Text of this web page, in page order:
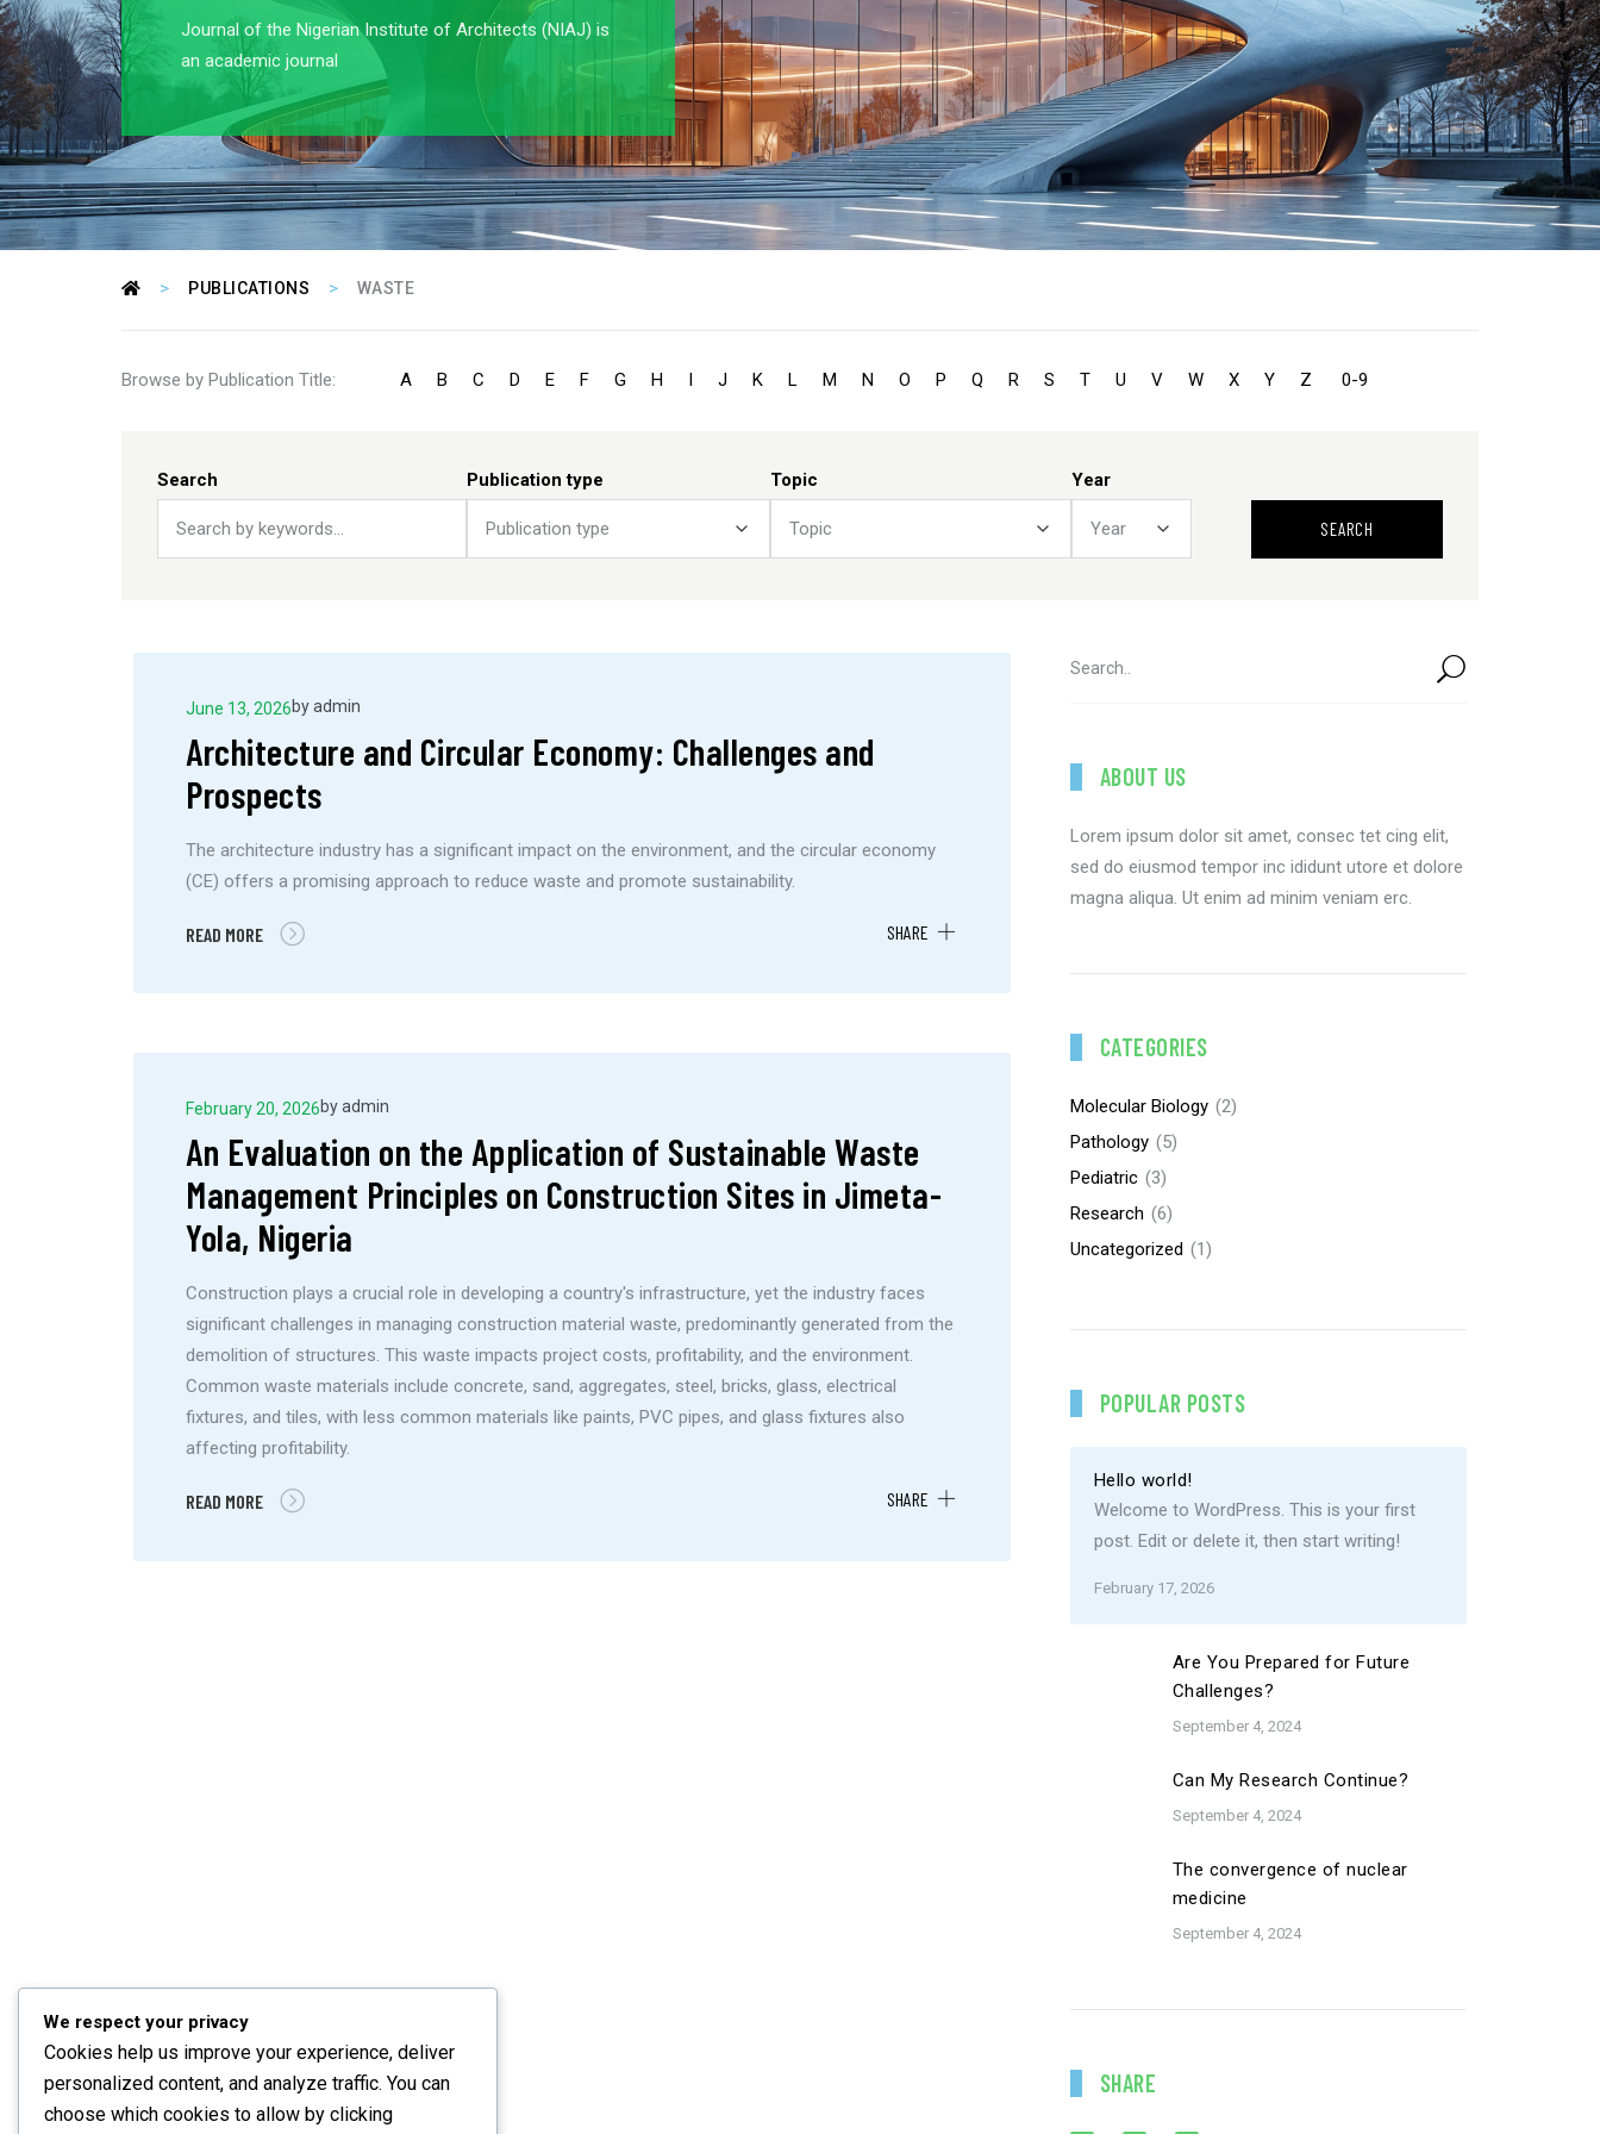
Journal of the Nigerian Institute of Architects (NIAJ) is
an academic journal
> PUBLICATIONS > WASTE
Browse by Publication Title: A B C D E F G H I J K L M N O P Q R S T U V W X Y Z 0-9
Search Publication type Topic Year
SEARCH
June 13, 2026byadmin
Architecture and Circular Economy: Challenges and
Prospects
The architecture industry has a significant impact on the environment, and the circular economy
(CE) offers a promising approach to reduce waste and promote sustainability.
READ MORE SHARE
February 20, 2026byadmin
An Evaluation on the Application of Sustainable Waste
Management Principles on Construction Sites in Jimeta-
Yola, Nigeria
Construction plays a crucial role in developing a country's infrastructure, yet the industry faces
significant challenges in managing construction material waste, predominantly generated from the
demolition of structures. This waste impacts project costs, profitability, and the environment.
Common waste materials include concrete, sand, aggregates, steel, bricks, glass, electrical
fixtures, and tiles, with less common materials like paints, PVC pipes, and glass fixtures also
affecting profitability.
READ MORE SHARE
ABOUT US
Lorem ipsum dolor sit amet, consec tet cing elit,
sed do eiusmod tempor inc ididunt utore et dolore
magna aliqua. Ut enim ad minim veniam erc.
CATEGORIES
Molecular Biology (2)
Pathology (5)
Pediatric (3)
Research (6)
Uncategorized (1)
POPULAR POSTS
Hello world!
Welcome to WordPress. This is your first
post. Edit or delete it, then start writing!
February 17, 2026
Are You Prepared for Future
Challenges?
September 4, 2024
Can My Research Continue?
September 4, 2024
The convergence of nuclear
medicine
September 4, 2024
SHARE
We respect your privacy
Cookies help us improve your experience, deliver
personalized content, and analyze traffic. You can
choose which cookies to allow by clicking